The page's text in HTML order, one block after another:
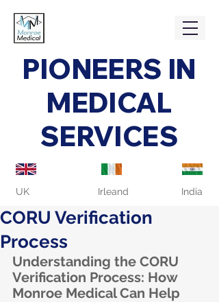
PIONEERS IN
MEDICAL
SERVICES
UK Irleand India
CORU Verification
Process
Understanding the CORU
Verification Process: How
Monroe Medical Can Help